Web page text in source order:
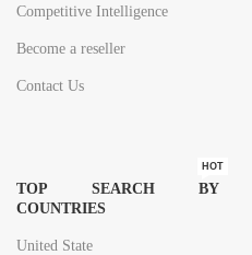
Competitive Intelligence
Become a reseller
Contact Us
TOP SEARCH BY
COUNTRIES
HOT
United State